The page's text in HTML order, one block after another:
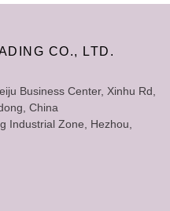
CO., LTD.
Business Center, Xinhu Rd,
China
Industrial Zone, Hezhou,